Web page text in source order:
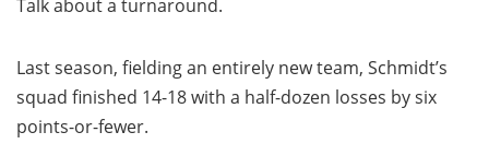
Talk about a turnaround.
Last season, fielding an entirely new team, Schmidt’s
squad finished 14-18 with a half-dozen losses by six
points-or-fewer.